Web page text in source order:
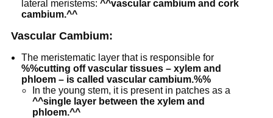
lateral meristems:^^vascular cambium and cork
cambium.^^
Vascular Cambium:
The meristematic layer that is responsible for
%%cutting off vascular tissues – xylem and
phloem – is called vascular cambium.%%
In the young stem, it is present in patches as a
^^single layer between the xylem and
phloem.^^